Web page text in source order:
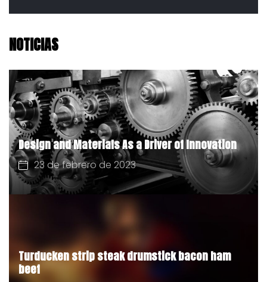
NOTICIAS
Design and Materials As a Driver of Innovation
23 de febrero de 2023
Turducken strip steak drumstick bacon ham
beef